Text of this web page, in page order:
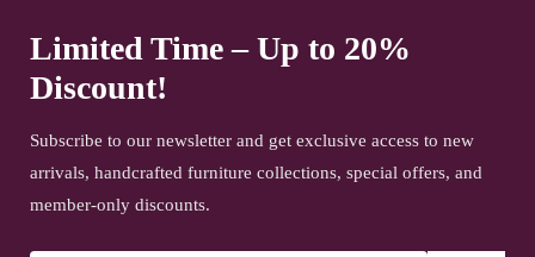
Limited Time – Up to 20%
Discount!
Subscribe to our newsletter and get exclusive access to new
arrivals, handcrafted furniture collections, special offers, and
member-only discounts.